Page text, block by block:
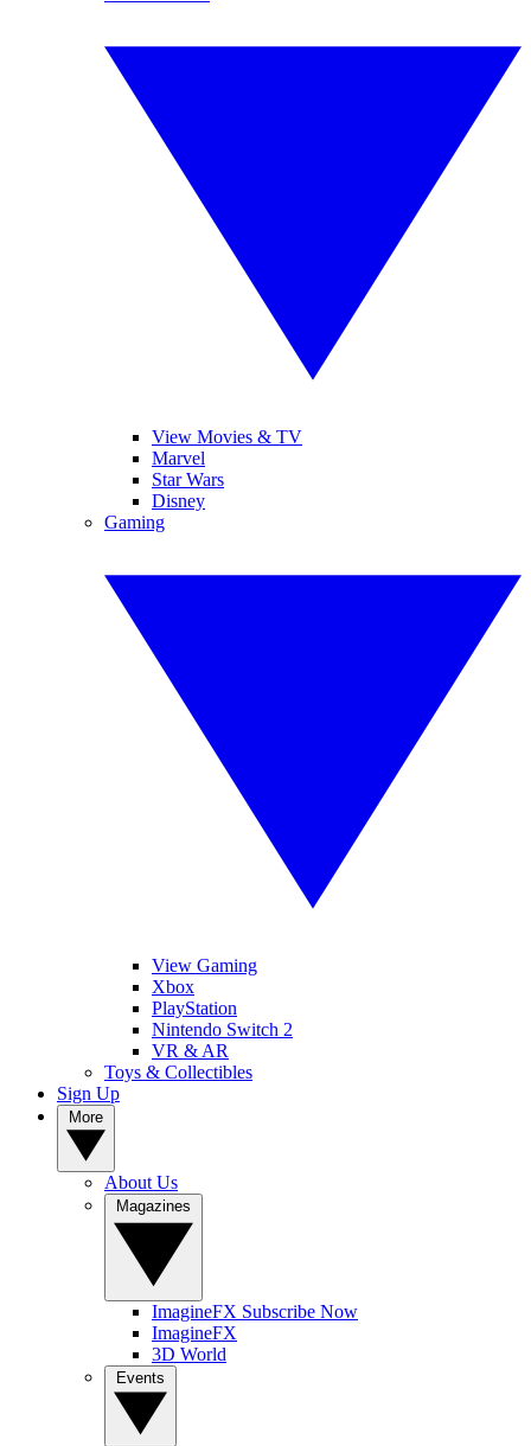
View Movies & TV
Marvel
Star Wars
Disney
Gaming
View Gaming
Xbox
PlayStation
Nintendo Switch 2
VR & AR
Toys & Collectibles
Sign Up
About Us
ImagineFX Subscribe Now
ImagineFX
3D World